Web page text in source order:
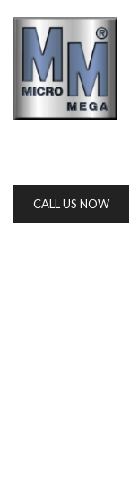
CALL US NOW